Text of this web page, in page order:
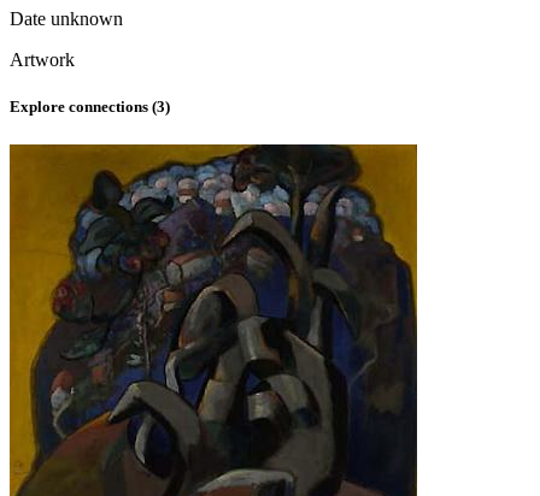
Date unknown
Artwork
Explore connections (3)